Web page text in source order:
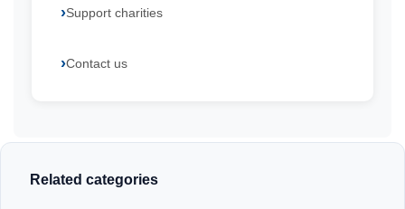
Support charities
Contact us
Related categories